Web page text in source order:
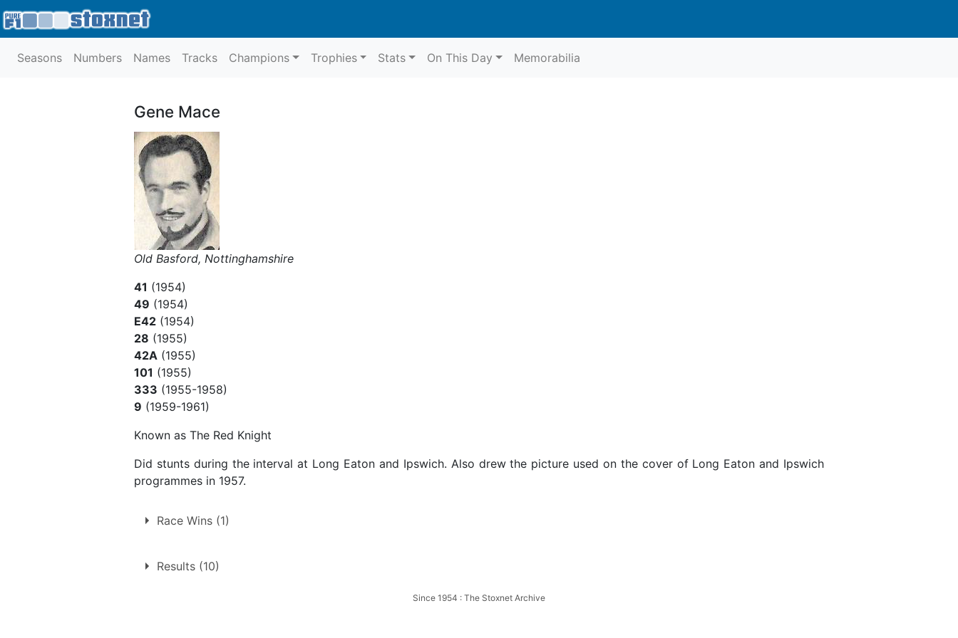
Seasons Numbers Names Tracks Champions Trophies Stats On This Day Memorabilia
Gene Mace
Old Basford, Nottinghamshire
41 (1954)
49 (1954)
E42 (1954)
28 (1955)
42A (1955)
101 (1955)
333 (1955-1958)
9 (1959-1961)
Known as The Red Knight
Did stunts during the interval at Long Eaton and Ipswich. Also drew the picture used on the cover of Long Eaton and Ipswich
programmes in 1957.
Race Wins (1)
1. Saturday 5th April 1958
Results (10)
Since 1954 : The Stoxnet Archive